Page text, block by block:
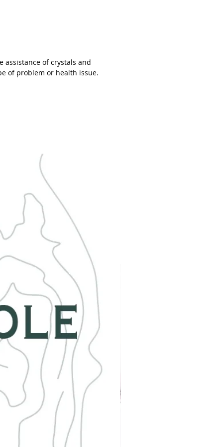
handpicks the beads that show
Combining this with beads
by our Silversmith, she'll create that
piece of jewelry you can wear with
And knowing you have something
around your wrist.
is often associated with artistic
Malachite is absolutely fascinating
one to add to your collection!
keep in mind that the stones are all
so will vary in exact shape, color
No two are alike, but all are
beautiful.
size for a female is 7.5 inches.***
like the size adjusted in any way
me a message when ordering.
item by Petra in Colorado Springs,
assistance of crystals and
of problem or health issue.